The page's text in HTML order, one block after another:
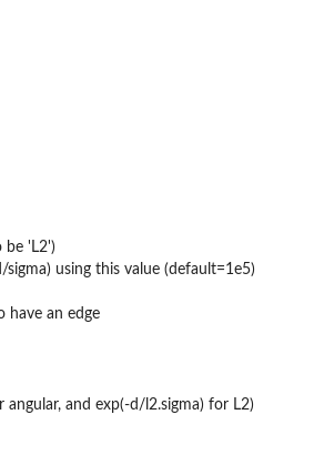
be 'L2')
using this value (default=1e5)
have an edge
and exp(-d/l2.sigma) for L2)